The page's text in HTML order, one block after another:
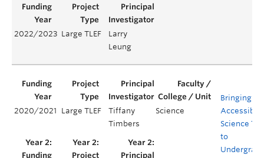
2022/2023 Large TLEF
Larry
Leung
2020/2021 Large TLEF
Tiffany
Timbers
Science
Bringing
Accessible
Science
to